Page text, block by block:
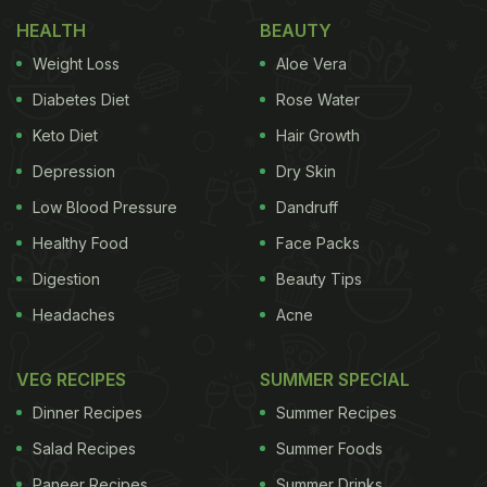
Burner - Watch Video Inside
How To Clean A Greasy Chimney:
Here're 5 Easy Tips
1. Vinegar
HEALTH
Weight Loss
Diabetes Diet
Keto Diet
Depression
Low Blood Pressure
Healthy Food
Digestion
Headaches
BEAUTY
Aloe Vera
Rose Water
Hair Growth
Dry Skin
Dandruff
Face Packs
Beauty Tips
Acne
VEG RECIPES
Dinner Recipes
Salad Recipes
SUMMER SPECIAL
Summer Recipes
Summer Foods